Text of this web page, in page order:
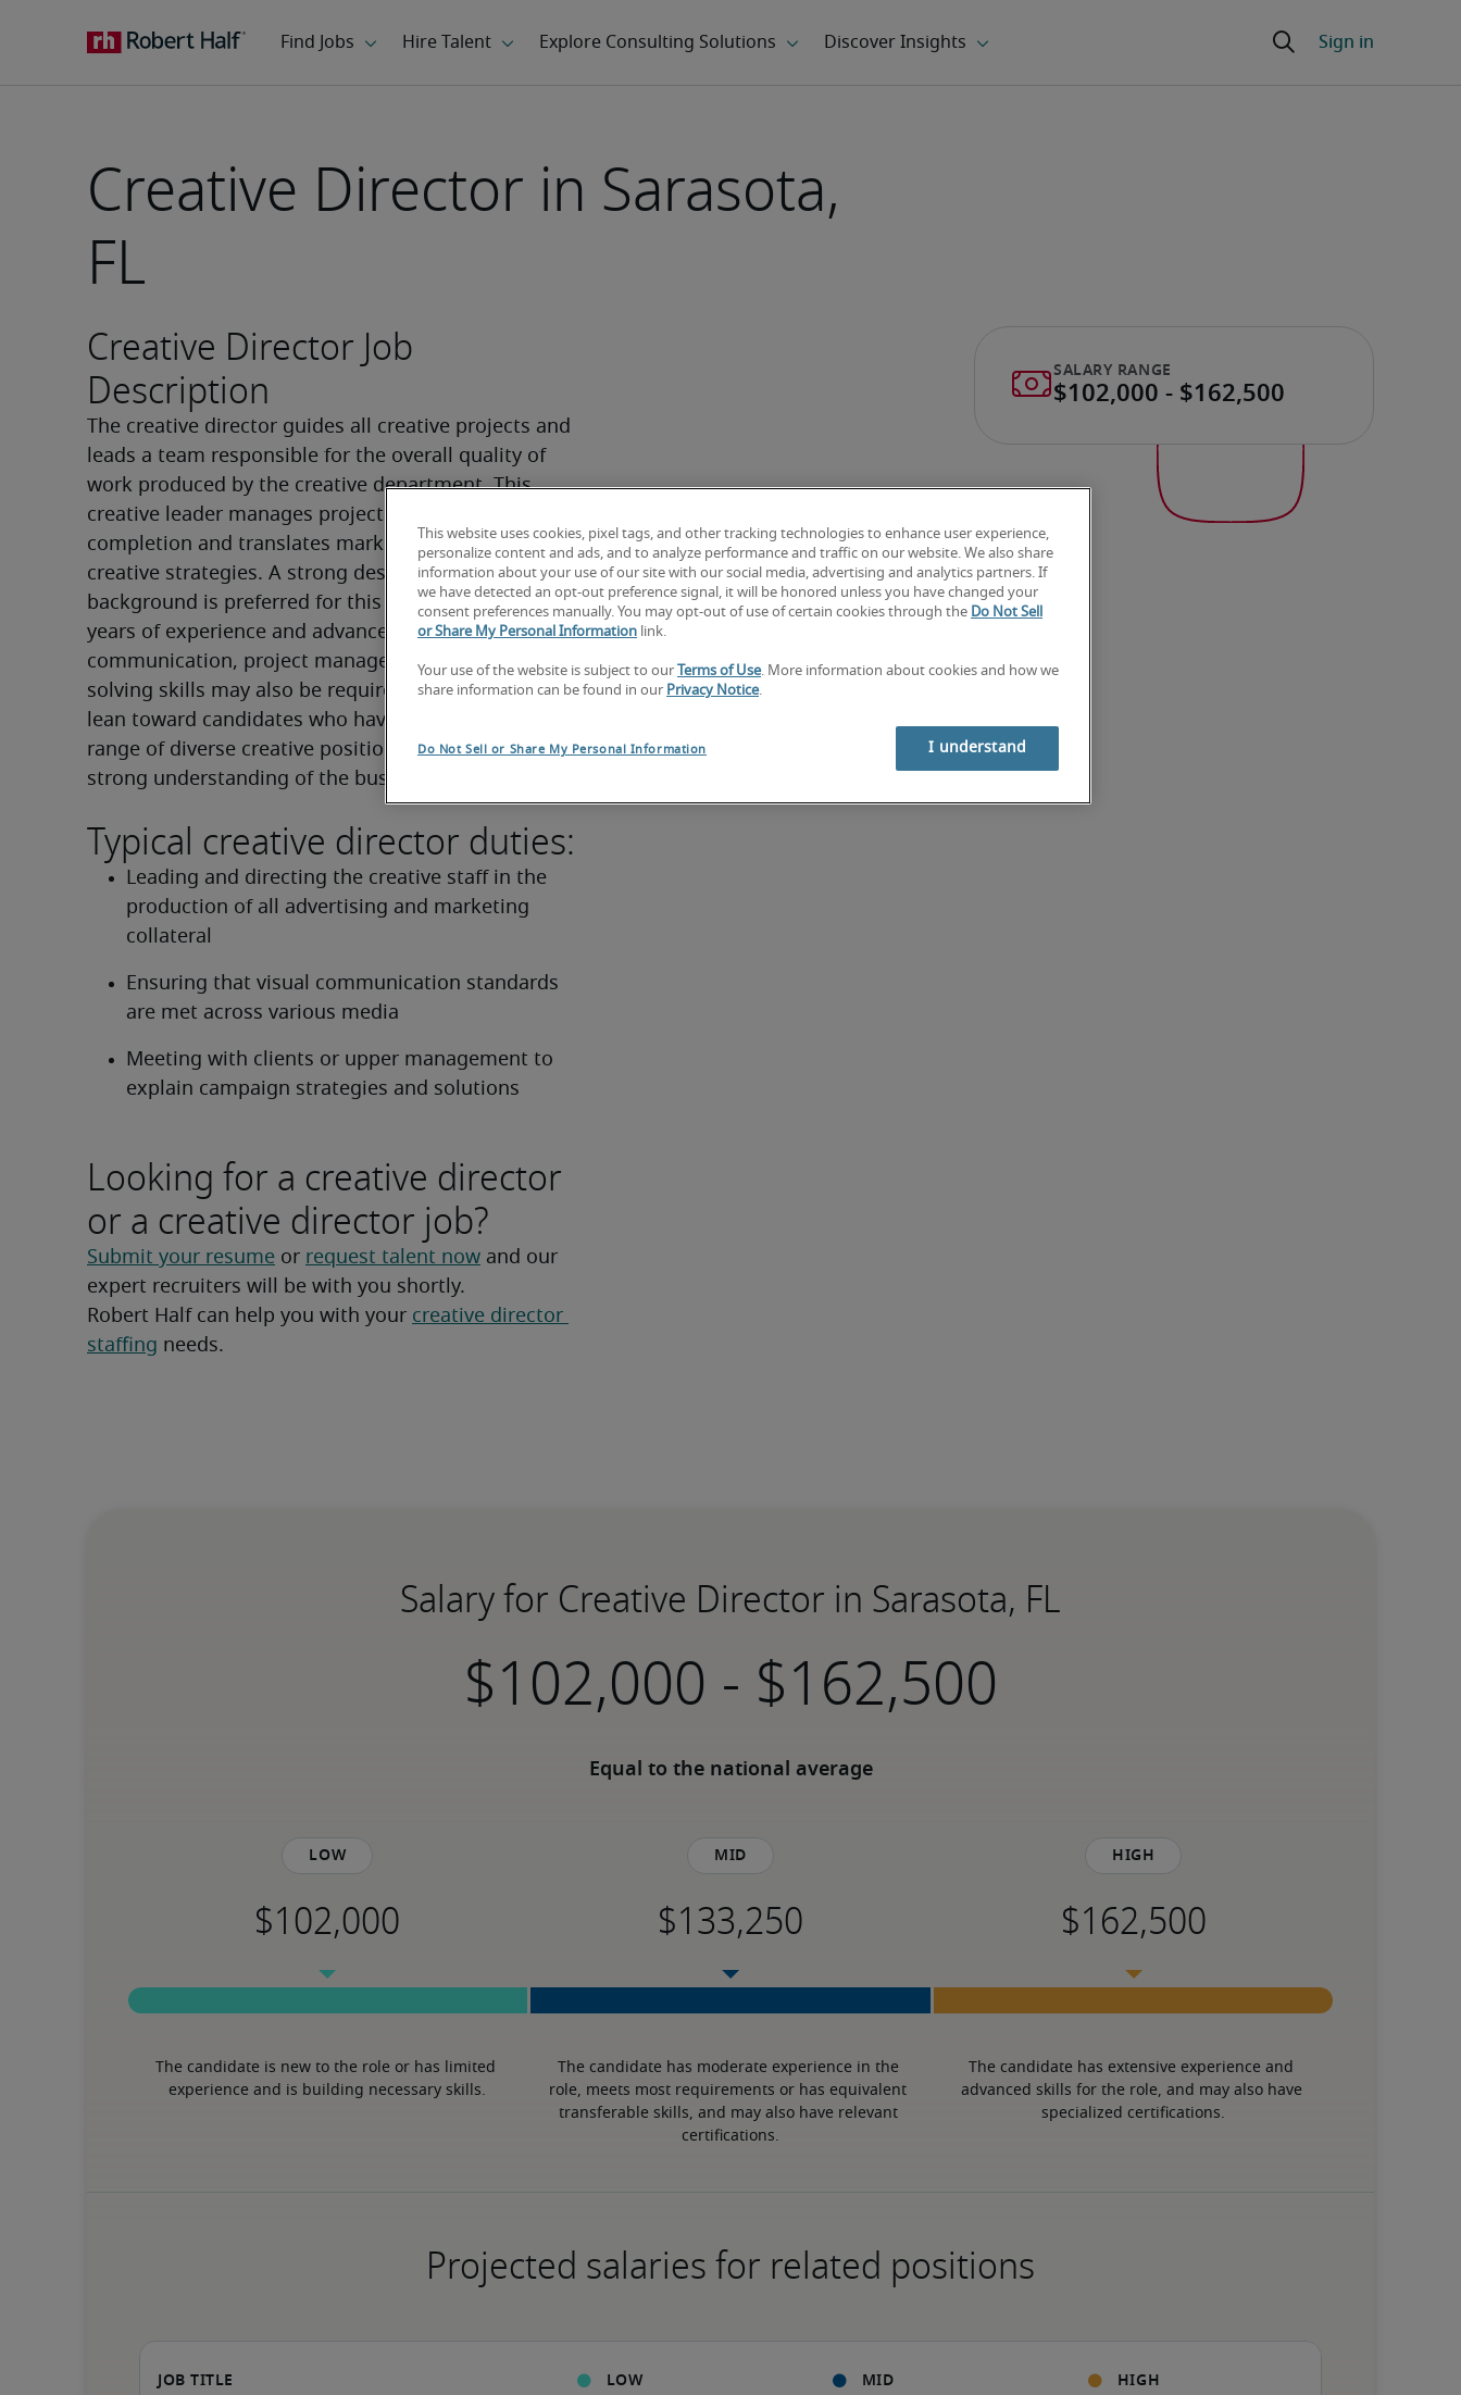
Creative Director in Sarasota,
FL
Creative Director Job
Description
The creative director guides all creative projects and
leads a team responsible for the overall quality of
work produced by the creative department. This
creative leader manages projects from concept to
completion and translates marketing objectives into
creative strategies. A strong design or copywriting
background is preferred for this role. Five to eight
years of experience and advanced leadership,
communication, project management and problem-
solving skills may also be required. Employers may
lean toward candidates who have held or managed a
range of diverse creative positions and possess a
strong understanding of the business side of design.
Typical creative director duties:
Leading and directing the creative staff in the
production of all advertising and marketing
collateral
Ensuring that visual communication standards
are met across various media
Meeting with clients or upper management to
explain campaign strategies and solutions
Looking for a creative director
or a creative director job?
Submit your resume or request talent now and our
expert recruiters will be with you shortly.
Robert Half can help you with your creative director
staffing needs.
Salary for Creative Director in Sarasota, FL
-
Equal to the national average
Low
The candidate is new to the role or has limited
experience and is building necessary skills.
Mid
The candidate has moderate experience in the
role, meets most requirements or has equivalent
transferable skills, and may also have relevant
certifications.
High
The candidate has extensive experience and
advanced skills for the role, and may also have
specialized certifications.
Projected salaries for related positions
This website uses cookies, pixel tags, and other tracking technologies to enhance user experience,
personalize content and ads, and to analyze performance and traffic on our website. We also share
information about your use of our site with our social media, advertising and analytics partners. If
we have detected an opt-out preference signal, it will be honored unless you have changed your
consent preferences manually. You may opt-out of use of certain cookies through the Do Not Sell
or Share My Personal Information link.
Your use of the website is subject to our Terms of Use. More information about cookies and how we
share information can be found in our Privacy Notice.
Do Not Sell or Share My Personal Information I understand